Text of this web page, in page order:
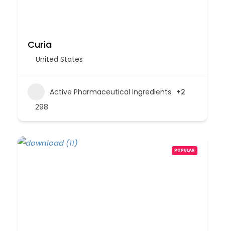
Curia
United States
Active Pharmaceutical Ingredients +2
298
POPULAR